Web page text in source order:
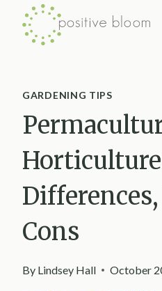
Skip
GARDENING TIPS
Cons
By Lindsey Hall October